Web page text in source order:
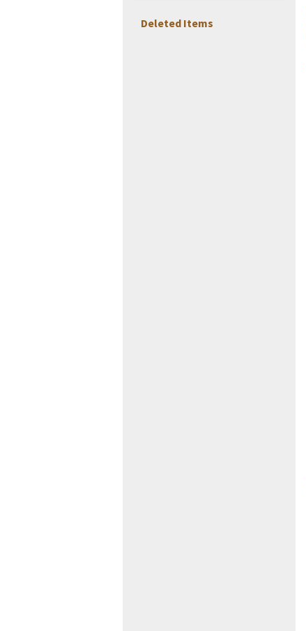
Deleted Items